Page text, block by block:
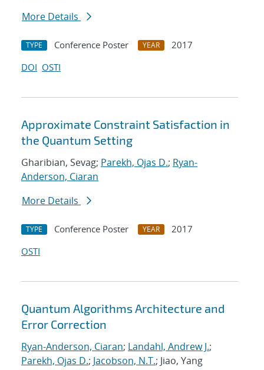
More Details
TYPE Conference Poster YEAR
2017
DOI OSTI
Approximate Constraint Satisfaction in
the Quantum Setting
Gharibian, Sevag; Parekh, Ojas D.; Ryan-
Anderson, Ciaran
More Details
TYPE Conference Poster YEAR
2017
OSTI
Quantum Algorithms Architecture and
Error Correction
Ryan-Anderson, Ciaran; Landahl, Andrew J.;
Parekh, Ojas D.; Jacobson, N.T.; Jiao, Yang